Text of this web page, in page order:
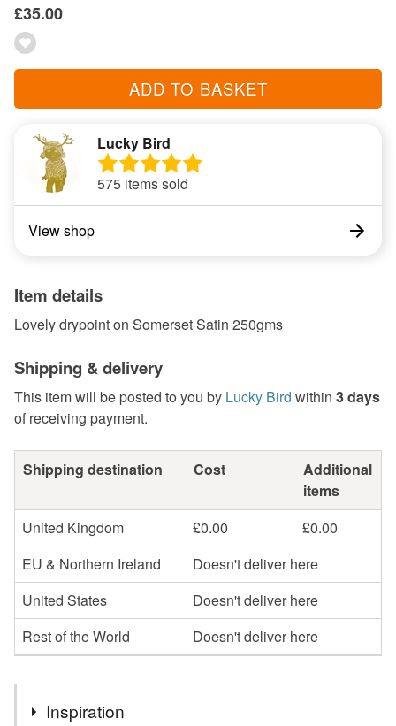
£35.00
ADD TO BASKET
Lucky Bird
575 items sold
View shop
Item details
Lovely drypoint on Somerset Satin 250gms
Shipping & delivery
This item will be posted to you by Lucky Bird within 3 days
of receiving payment.
Shipping destination Cost
Additional
items
United Kingdom
£0.00
£0.00
EU & Northern Ireland
Doesn't deliver here
United States
Doesn't deliver here
Rest of the World
Doesn't deliver here
Inspiration